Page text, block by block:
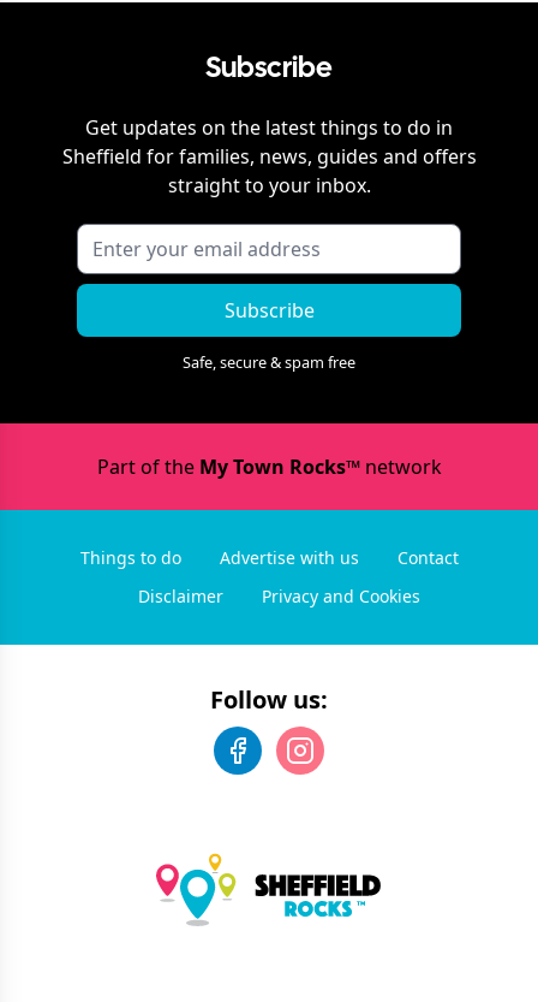
Subscribe
Get updates on the latest things to do in
Sheffield for families, news, guides and offers
straight to your inbox.
Subscribe
Safe, secure & spam free
Part of the My Town Rocks™network
Things to do Advertise with us
Contact
Disclaimer
Privacy and Cookies
Follow us: